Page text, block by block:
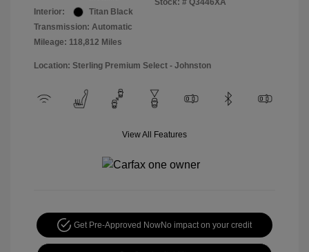
Interior:
Titan Black
Transmission: Automatic
Mileage: 118,812 Miles
Stock: # Q3446XA
Location: Sterling Premium Select - Johnston
View All Features
Get Pre-Approved NowNo impact on your credit